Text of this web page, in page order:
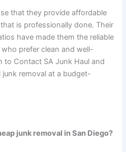
that they provide affordable
is professionally done. Their
have made them the reliable
prefer clean and well-
to Contact SA Junk Haul and
removal at a budget-
junk removal in San Diego?